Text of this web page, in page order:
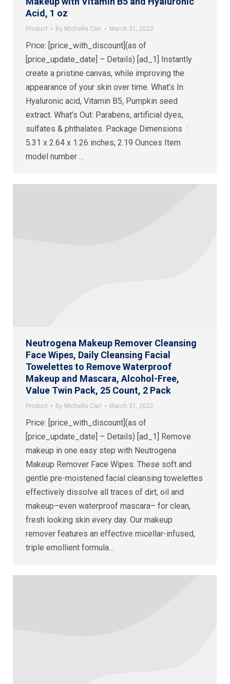
Acid, 1 oz
Product By Michelle Carr March 31, 2022
Price: [price_with_discount](as of
[price_update_date] – Details) [ad_1] Instantly
create a pristine canvas, while improving the
appearance of your skin over time. What’s In:
Hyaluronic acid, Vitamin B5, Pumpkin seed
extract. What’s Out: Parabens, artificial dyes,
sulfates & phthalates. Package Dimensions ‏ : ‎
5.31 x 2.64 x 1.26 inches; 2.19 Ounces Item
model number ‏…
Neutrogena Makeup Remover Cleansing
Face Wipes, Daily Cleansing Facial
Towelettes to Remove Waterproof
Makeup and Mascara, Alcohol-Free,
Value Twin Pack, 25 Count, 2 Pack
Product By Michelle Carr March 31, 2022
Price: [price_with_discount](as of
[price_update_date] – Details) [ad_1] Remove
makeup in one easy step with Neutrogena
Makeup Remover Face Wipes. These soft and
gentle pre-moistened facial cleansing towelettes
effectively dissolve all traces of dirt, oil and
makeup–even waterproof mascara– for clean,
fresh looking skin every day. Our makeup
remover features an effective micellar-infused,
triple emollient formula…